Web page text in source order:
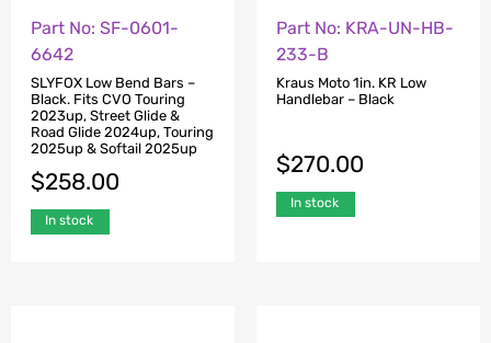
Part No: SF-0601-
6642
SLYFOX Low Bend Bars –
Black. Fits CVO Touring
2023up, Street Glide &
Road Glide 2024up, Touring
2025up & Softail 2025up
$258.00
In stock
Part No: KRA-UN-HB-
233-B
Kraus Moto 1in. KR Low
Handlebar – Black
$270.00
In stock